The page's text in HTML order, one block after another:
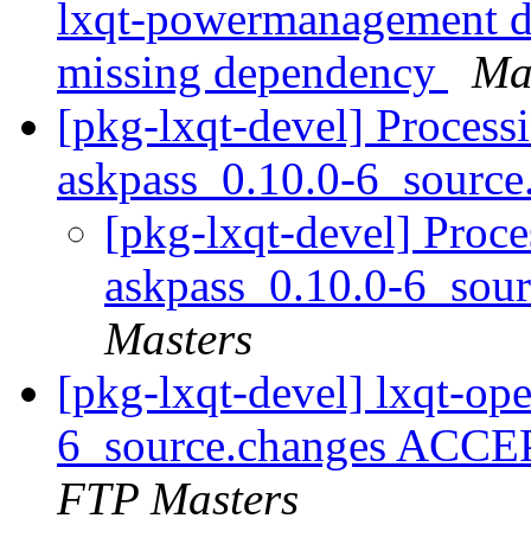
lxqt-powermanagement
missing dependency
[pkg-lxqt-devel]
askpass_0.10.0-
[pkg-lxqt-devel]
askpass_0.10.0-
Masters
[pkg-lxqt-devel] lxqt-
6_source.changes
FTP Masters